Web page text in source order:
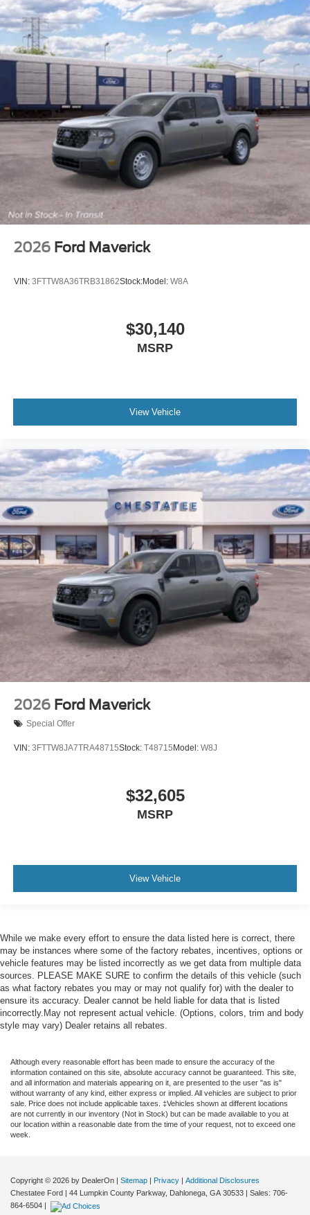
2026 Ford Maverick
VIN: 3FTTW8A36TRB31862Stock:Model: W8A
$30,140
MSRP
View Vehicle
2026 Ford Maverick
Special Offer
VIN: 3FTTW8JA7TRA48715Stock: T48715 Model: W8J
$32,605
MSRP
View Vehicle
While we make every effort to ensure the data listed here is correct, there
may be instances where some of the factory rebates, incentives, options or
vehicle features may be listed incorrectly as we get data from multiple data
sources. PLEASE MAKE SURE to confirm the details of this vehicle (such
as what factory rebates you may or may not qualify for) with the dealer to
ensure its accuracy. Dealer cannot be held liable for data that is listed
incorrectly.May not represent actual vehicle. (Options, colors, trim and body
style may vary) Dealer retains all rebates.
Although every reasonable effort has been made to ensure the accuracy of the
information contained on this site, absolute accuracy cannot be guaranteed. This site,
and all information and materials appearing on it, are presented to the user "as is"
without warranty of any kind, either express or implied. All vehicles are subject to prior
sale. Price does not include applicable taxes. ‡Vehicles shown at different locations
are not currently in our inventory (Not in Stock) but can be made available to you at
our location within a reasonable date from the time of your request, not to exceed one
week.
Copyright © 2026 by DealerOn Sitemap Privacy
Additional Disclosures
Chestatee Ford
44 Lumpkin County Parkway, Dahlonega, GA30533 | Sales: 706-
864-6504